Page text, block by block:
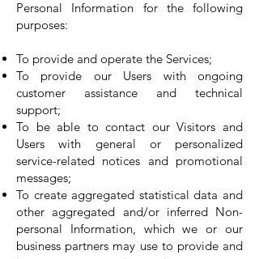
Personal Information for the following
purposes:
To provide and operate the Services;
To provide our Users with ongoing
customer assistance and technical
support;
To be able to contact our Visitors and
Users with general or personalized
service-related notices and promotional
messages;
To create aggregated statistical data and
other aggregated and/or inferred Non-
personal Information, which we or our
business partners may use to provide and